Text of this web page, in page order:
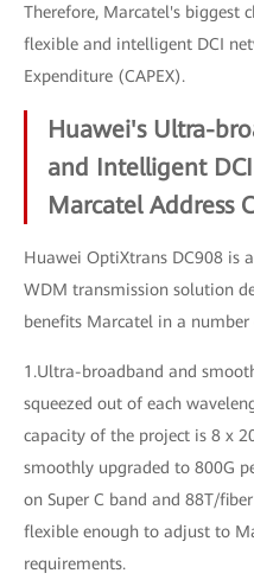
Therefore, Marcatel's biggest
flexible and intelligent DCI
Expenditure (CAPEX).
Huawei's Ultra-
and Intelligent
Marcatel Address
Huawei OptiXtrans DC908 is
WDM transmission solution
benefits Marcatel in a number
1.Ultra-broadband and
squeezed out of each
capacity of the project is 8 x
smoothly upgraded to 800G
on Super C band and 88T/
flexible enough to adjust to
requirements.